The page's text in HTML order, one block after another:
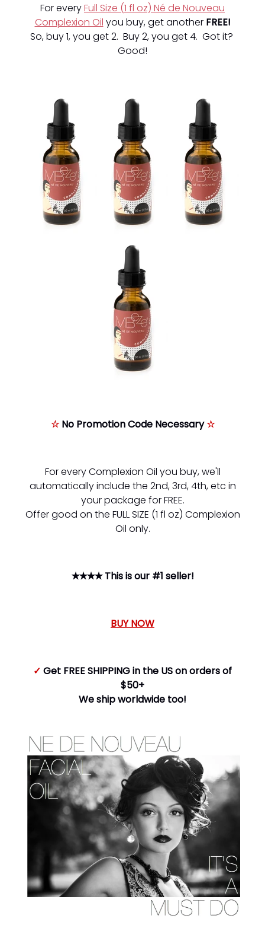
For everyFull Size (1 fl oz) Né de Nouveau
Complexion Oil you buy, get another FREE!
So, buy 1, you get 2. Buy 2, you get 4. Got it?
Good!
☆No Promotion Code Necessary☆
For every Complexion Oil you buy, we'll
automatically include the 2nd, 3rd, 4th, etc in
your package for FREE.
Offer good on the FULL SIZE (1 fl oz) Complexion
Oil only.
✭✭✭✭ This is our #1 seller!
BUY NOW
✓ Get FREE SHIPPING in the US on orders of
$50+
We ship worldwide too!